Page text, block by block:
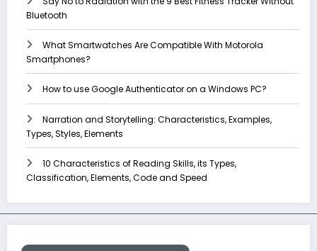
Bluetooth
What Smartwatches Are Compatible With Motorola
Smartphones?
How to use Google Authenticator on a Windows PC?
Narration and Storytelling: Characteristics, Examples,
Types, Styles, Elements
10 Characteristics of Reading Skills, its Types,
Classification, Elements, Code and Speed